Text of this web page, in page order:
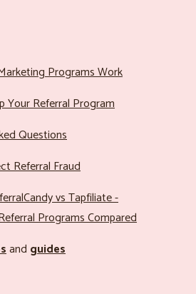
Programs Work
Your Referral Program
Questions
Referral Fraud
vs Tapfiliate -
Programs Compared
and guides